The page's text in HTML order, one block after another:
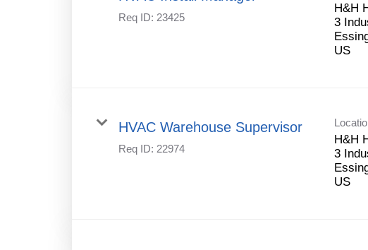
Req ID: 23425
H&H
3
HVAC Warehouse Supervisor
Req ID: 22974
H&H
3